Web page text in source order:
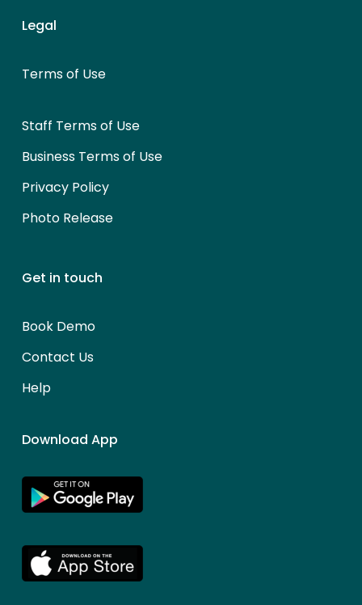
Legal
Terms of Use
Staff Terms of Use
Business Terms of Use
Privacy Policy
Photo Release
Get in touch
Book Demo
Contact Us
Help
Download App